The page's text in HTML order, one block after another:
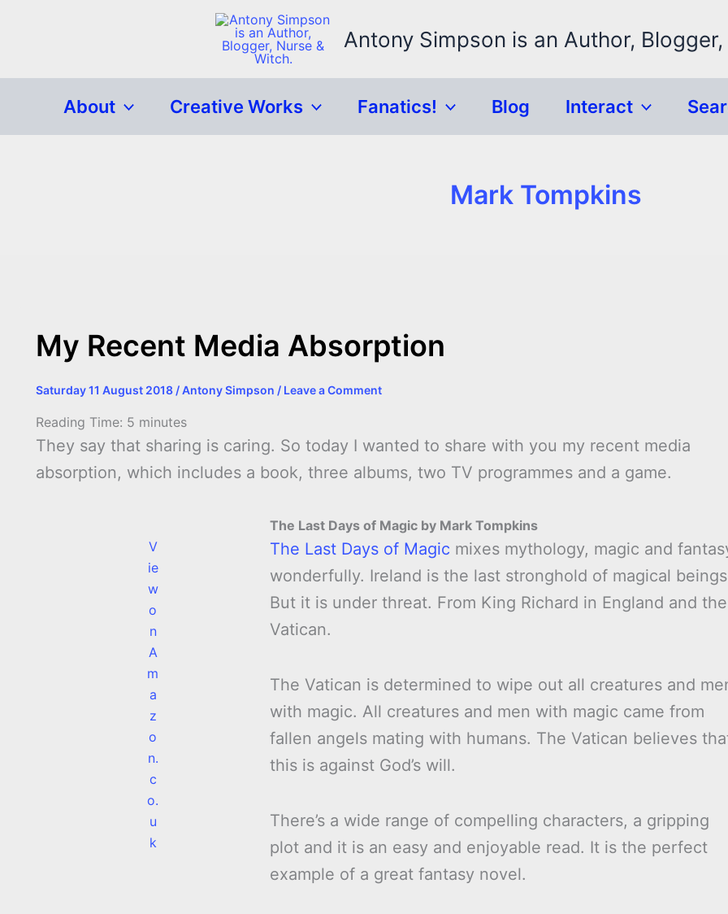
Antony Simpson is an Author,
About Creative Works Fanatics! Blog Interact
Mark Tompkins
My Recent Media Absorption
Saturday 11 August 2018 /Antony Simpson / Leave a Comment
Reading Time: 5 minutes
They say that sharing is caring. So today I wanted to share with you my recent media
absorption, which includes a book, three albums, two TV programmes and a game.
V
ie
w
o
n
A
m
a
z
o
n.
c
o.
u
k
The Last Days of Magic by Mark Tompkins
The Last Days of Magic mixes mythology, magic and
wonderfully. Ireland is the last stronghold of magical
But it is under threat. From King Richard in England and the
Vatican.
The Vatican is determined to wipe out all creatures and
with magic. All creatures and men with magic came from
fallen angels mating with humans. The Vatican believes
this is against God’s will.
There’s a wide range of compelling characters, a gripping
plot and it is an easy and enjoyable read. It is the perfect
example of a great fantasy novel.